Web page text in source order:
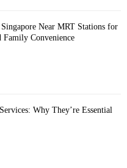
Near MRT Stations for
Convenience
Why They’re Essential